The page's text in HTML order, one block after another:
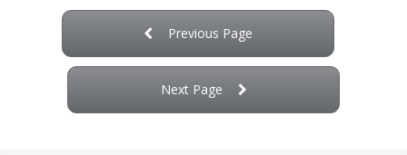
Previous Page
Next Page